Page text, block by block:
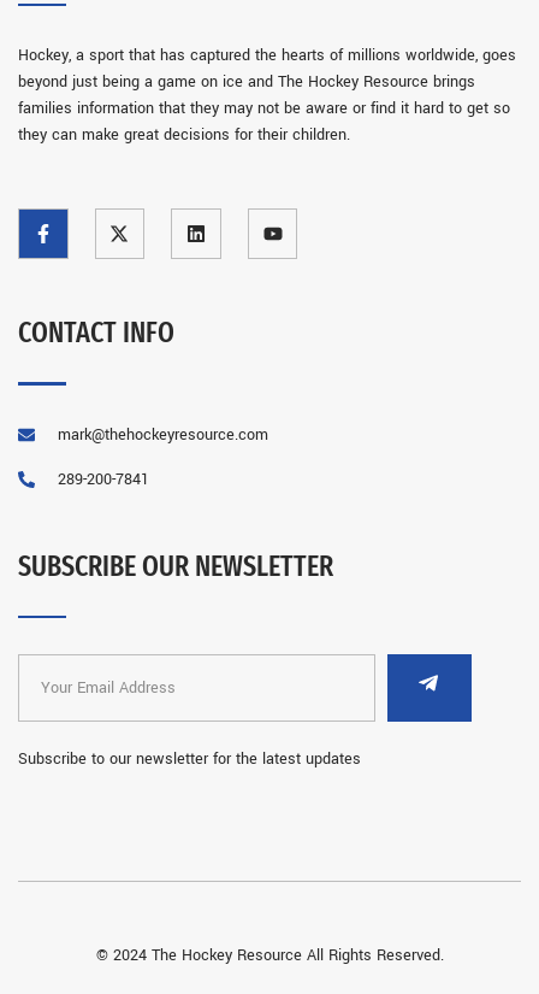
Hockey, a sport that has captured the hearts of millions worldwide, goes
beyond just being a game on ice and The Hockey Resource brings
families information that they may not be aware or find it hard to get so
they can make great decisions for their children.
CONTACT INFO
mark@thehockeyresource.com
289-200-7841
SUBSCRIBE OUR NEWSLETTER
Subscribe to our newsletter for the latest updates
© 2024 The Hockey Resource All Rights Reserved.